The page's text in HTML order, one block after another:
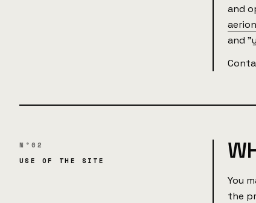
and
and
N°02
USE OF THE SITE
You
the